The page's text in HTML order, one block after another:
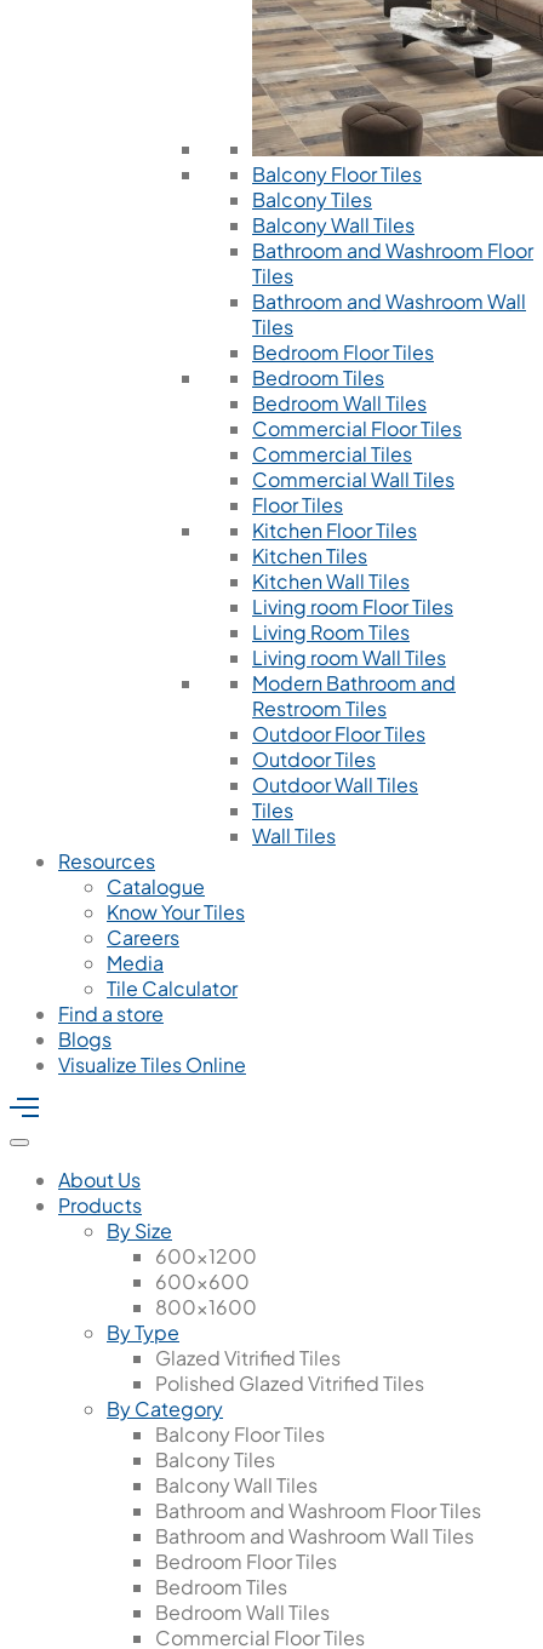
Balcony Floor Tiles
Balcony Tiles
Balcony Wall Tiles
Bathroom and Washroom Floor
Tiles
Bathroom and Washroom Wall
Tiles
Bedroom Floor Tiles
Bedroom Tiles
Bedroom Wall Tiles
Commercial Floor Tiles
Commercial Tiles
Commercial Wall Tiles
Floor Tiles
Kitchen Floor Tiles
Kitchen Tiles
Kitchen Wall Tiles
Living room Floor Tiles
Living Room Tiles
Living room Wall Tiles
Modern Bathroom and
Restroom Tiles
Outdoor Floor Tiles
Outdoor Tiles
Outdoor Wall Tiles
Tiles
Wall Tiles
Resources
Catalogue
Know Your Tiles
Careers
Media
Tile Calculator
Find a store
Blogs
Visualize Tiles Online
About Us
Products
By Size
600x1200
600x600
800x1600
By Type
Glazed Vitrified Tiles
Polished Glazed Vitrified Tiles
By Category
Balcony Floor Tiles
Balcony Tiles
Balcony Wall Tiles
Bathroom and Washroom Floor Tiles
Bathroom and Washroom Wall Tiles
Bedroom Floor Tiles
Bedroom Tiles
Bedroom Wall Tiles
Commercial Floor Tiles